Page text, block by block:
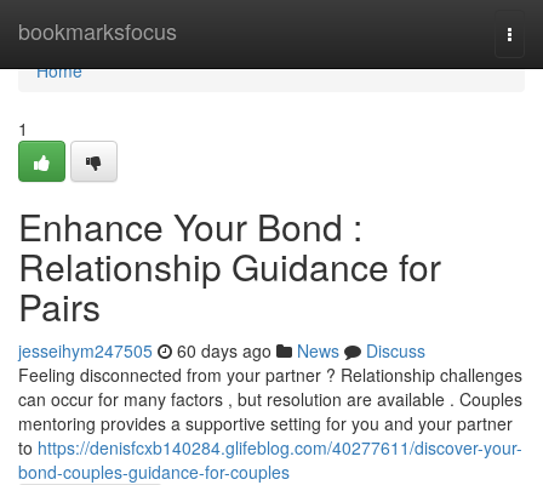
bookmarksfocus
Home
Home
1
Enhance Your Bond :
Relationship Guidance for
Pairs
jesseihym247505 60 days ago News
Discuss
Feeling disconnected from your partner ? Relationship challenges
can occur for many factors , but resolution are available . Couples
mentoring provides a supportive setting for you and your partner
to https://denisfcxb140284.glifeblog.com/40277611/discover-your-
bond-couples-guidance-for-couples